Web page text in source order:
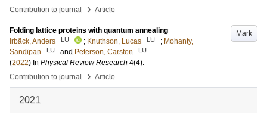
Contribution to journal
› Article
Mark
Folding lattice proteins with quantum annealing
Irbäck, Anders
LU ; Knuthson, Lucas LU ; Mohanty,
Sandipan
LU and Peterson, Carsten LU
(2022) In Physical Review Research 4(4).
Contribution to journal
› Article
2021